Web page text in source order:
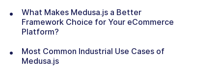
What Makes Medusa.js a Better
Framework Choice for Your eCommerce
Platform?
Most Common Industrial Use Cases of
Medusa.js